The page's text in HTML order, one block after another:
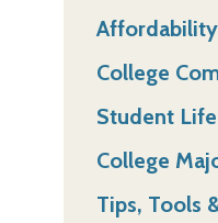
College
Student Life
College
Tips, Tools